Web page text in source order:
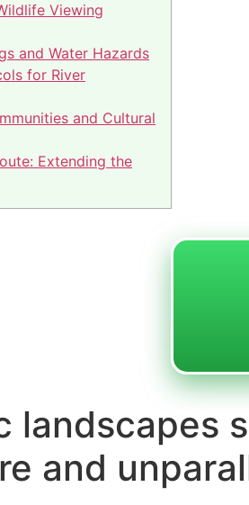
Viewing
and Water Hazards
for River
and Cultural
Extending the
landscapes
and